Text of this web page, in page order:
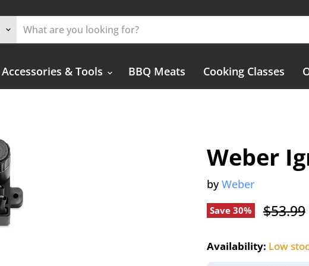
Accessories & Tools BBQ Meats Cooking Classes
Weber
byWeber
Save 30% $53.99
Availability: Low